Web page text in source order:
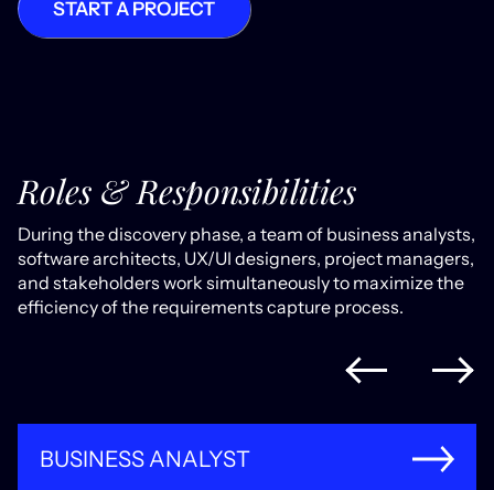
START A PROJECT
Roles & Responsibilities
During the discovery phase, a team of business analysts,
software architects, UX/UI designers, project managers,
and stakeholders work simultaneously to maximize the
efficiency of the requirements capture process.
BUSINESS ANALYST